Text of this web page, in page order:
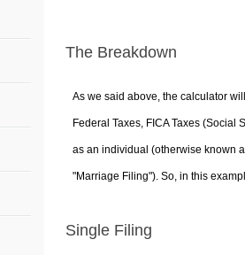
The Breakdown
As we said above, the calculator
Federal Taxes, FICA Taxes (Social
as an individual (otherwise known
"Marriage Filing"). So, in this
Single Filing